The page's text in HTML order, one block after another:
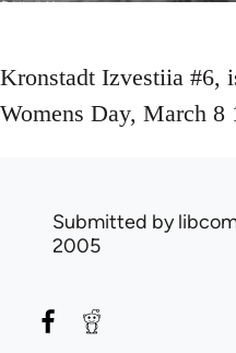
Kronstadt Izvestiia #6,
Womens Day, March 8
Submitted by
2005